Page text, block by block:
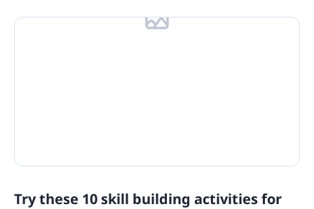
Try these 10 skill building activities for